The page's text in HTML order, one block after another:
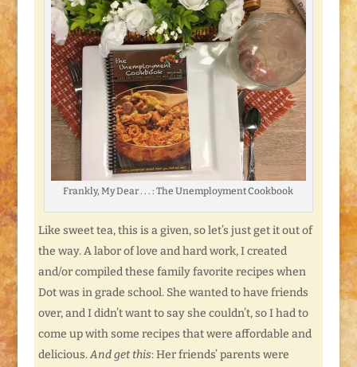
Frankly, My Dear . . . : The Unemployment Cookbook
Like sweet tea, this is a given, so let’s just get it out of
the way. A labor of love and hard work, I created
and/or compiled these family favorite recipes when
Dot was in grade school. She wanted to have friends
over, and I didn’t want to say she couldn’t, so I had to
come up with some recipes that were affordable and
delicious.And get this: Her friends’ parents were